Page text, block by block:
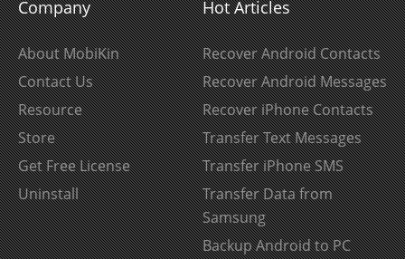
Company
About MobiKin
Contact Us
Resource
Store
Get Free License
Uninstall
Hot Articles
Recover Android Contacts
Recover Android Messages
Recover iPhone Contacts
Transfer Text Messages
Transfer iPhone SMS
Transfer Data from
Samsung
Backup Android to PC